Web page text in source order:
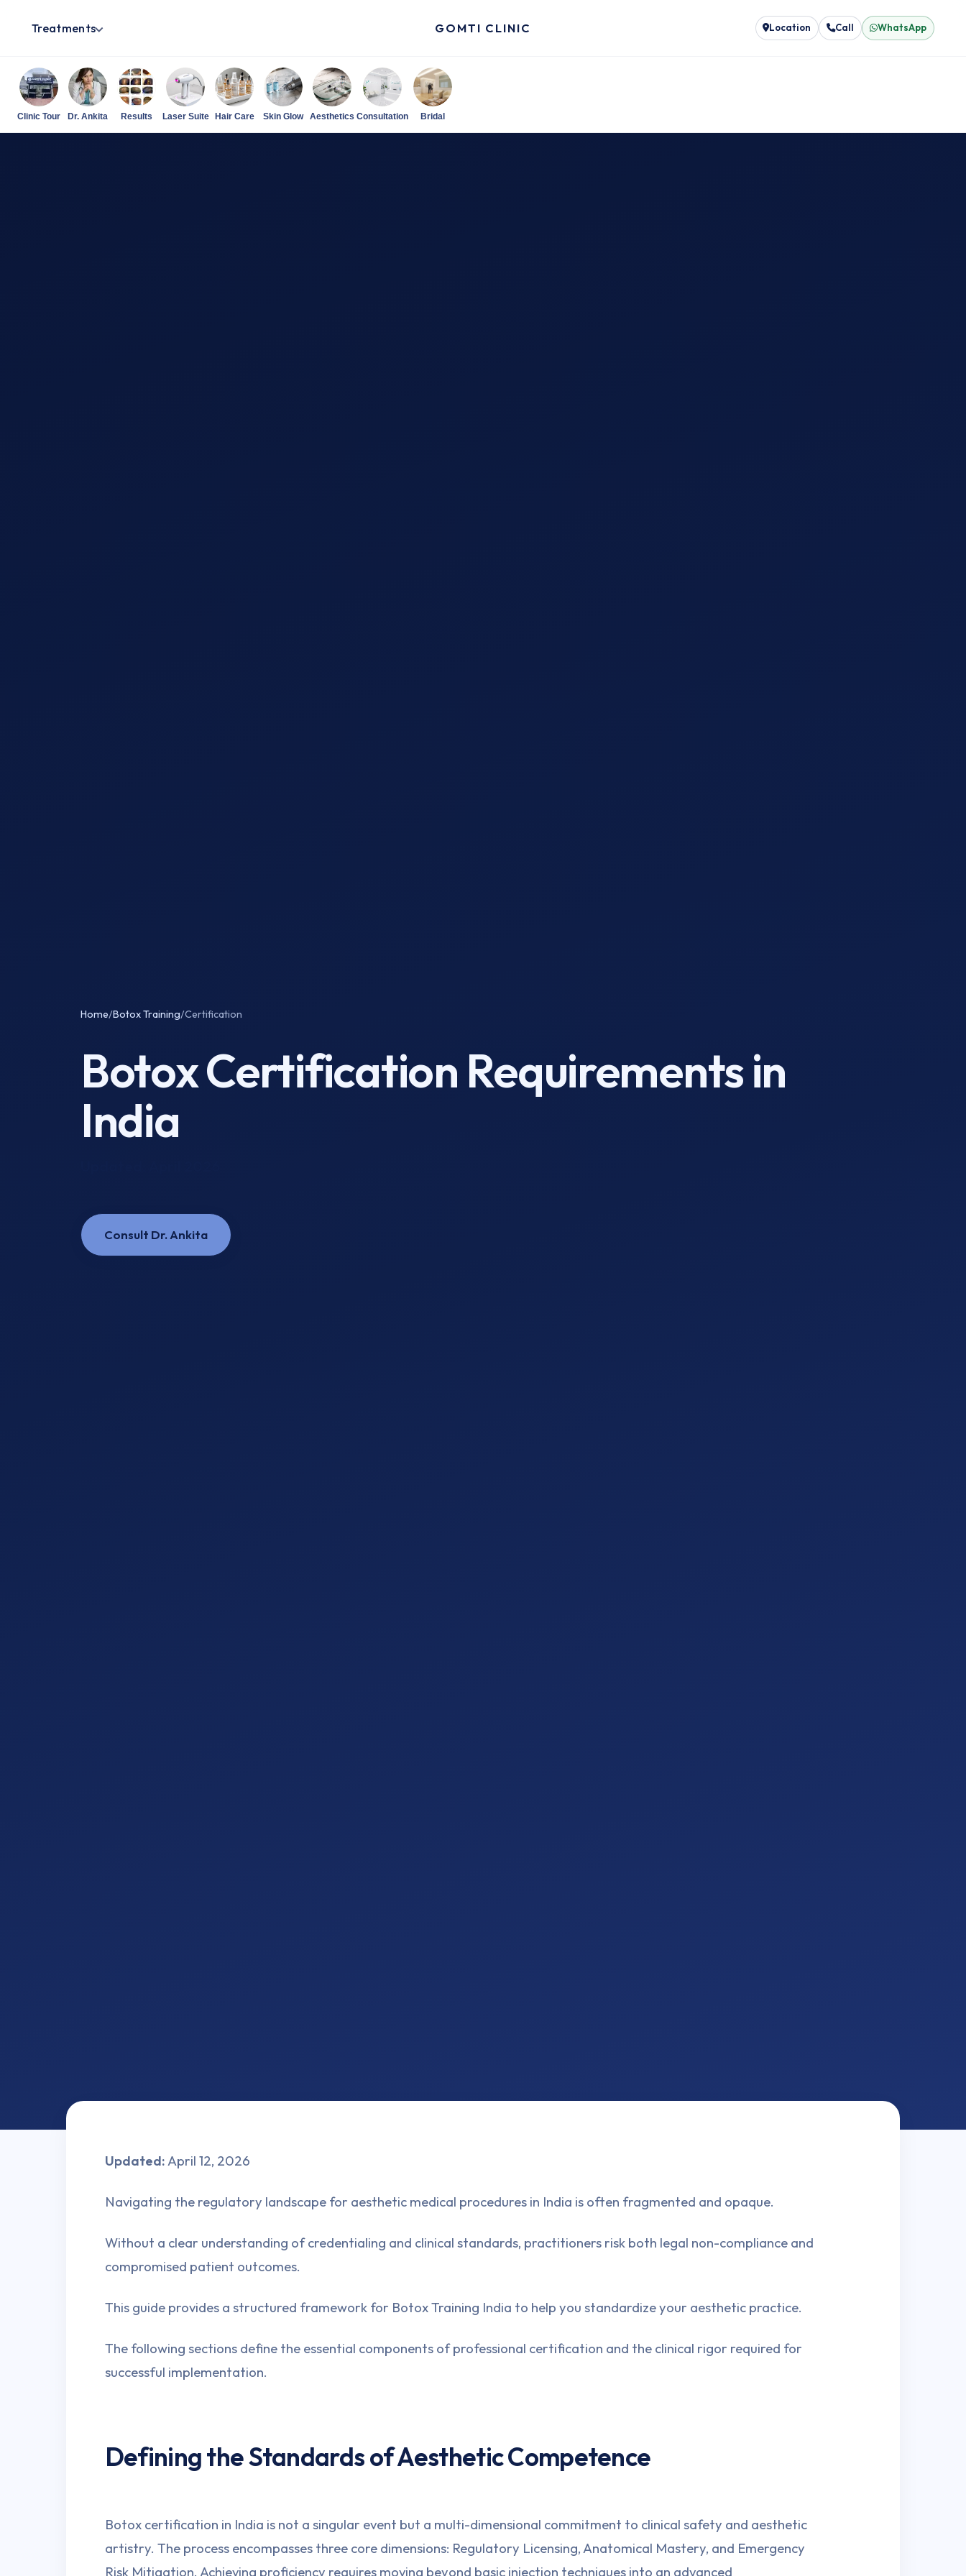
GOMTI CLINIC
Treatments Location Call WhatsApp
Clinic Tour Dr. Ankita Results Laser Suite Hair Care Skin Glow Aesthetics Consultation Bridal
Home/Botox Training/Certification
Botox Certification Requirements in
India
Consult Dr. Ankita
Updated: April 12, 2026
Navigating the regulatory landscape for aesthetic medical procedures in India is often fragmented and opaque.
Without a clear understanding of credentialing and clinical standards, practitioners risk both legal non-compliance and
compromised patient outcomes.
This guide provides a structured framework for Botox Training India to help you standardize your aesthetic practice.
The following sections define the essential components of professional certification and the clinical rigor required for
successful implementation.
Defining the Standards of Aesthetic Competence
Botox certification in India is not a singular event but a multi-dimensional commitment to clinical safety and aesthetic
artistry. The process encompasses three core dimensions: Regulatory Licensing, Anatomical Mastery, and Emergency
Risk Mitigation. Achieving proficiency requires moving beyond basic injection techniques into an advanced